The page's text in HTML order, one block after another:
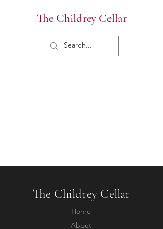
The Childrey Cellar
The Childrey Cellar
Home
About